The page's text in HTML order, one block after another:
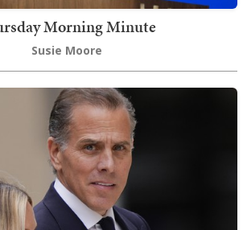
Morning Minute
Susie Moore